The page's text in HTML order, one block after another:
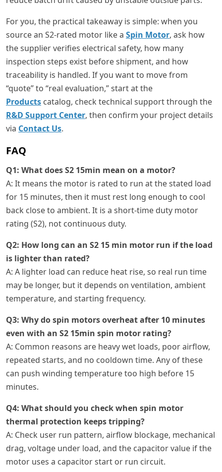
For you, the practical takeaway is simple: when you
source an S2-rated motor like a Spin Motor, ask how
the supplier verifies electrical safety, how many
inspection steps exist before shipment, and how
traceability is handled. If you want to move from
“quote” to “real evaluation,” start at the
Products catalog, check technical support through the
R&D Support Center, then confirm your project details
via Contact Us.
FAQ
Q1: What does S2 15min mean on a motor?
A: It means the motor is rated to run at the stated load
for 15 minutes, then it must rest long enough to cool
back close to ambient. It is a short-time duty motor
rating (S2), not continuous duty.
Q2: How long can an S2 15 min motor run if the load
is lighter than rated?
A: A lighter load can reduce heat rise, so real run time
may be longer, but it depends on ventilation, ambient
temperature, and starting frequency.
Q3: Why do spin motors overheat after 10 minutes
even with an S2 15min spin motor rating?
A: Common reasons are heavy wet loads, poor airflow,
repeated starts, and no cooldown time. Any of these
can push winding temperature too high before 15
minutes.
Q4: What should you check when spin motor
thermal protection keeps tripping?
A: Check user run pattern, airflow blockage, mechanical
drag, voltage under load, and the capacitor value if the
motor uses a capacitor start or run circuit.